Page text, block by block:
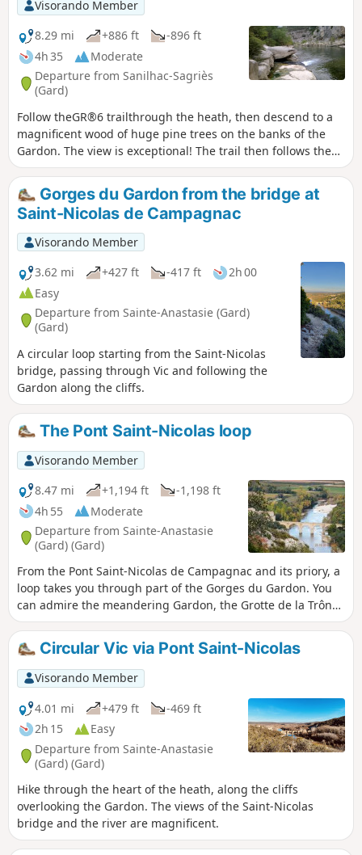
Visorando Member
8.29 mi
+886 ft
-896 ft
4h 35
Moderate
Departure from Sanilhac-Sagriès
(Gard)
Follow theGR®6 trailthrough the heath, then descend to a
magnificent wood of huge pine trees on the banks of the
Gardon. The view is exceptional! The trail then follows the
banks of the Gardon, passing by its resurgences. You will
then arrive at the Moulin de la Barque and the Hermitage of
Saint-Vérédème. The Baume that follows crosses the wall
and requires a torch, but is only open part of the year to
protect the bats. A steep climb equipped with handholds
allows you to return via theGR®6.
Gorges du Gardon from the bridge at
Saint-Nicolas de Campagnac
Visorando Member
3.62 mi
+427 ft -417 ft
2h 00
Easy
Departure from Sainte-Anastasie (Gard)
(Gard)
A circular loop starting from the Saint-Nicolas
bridge, passing through Vic and following the
Gardon along the cliffs.
The Pont Saint-Nicolas loop
Visorando Member
8.47 mi
+1,194 ft
-1,198 ft
4h 55
Moderate
Departure from Sainte-Anastasie
(Gard) (Gard)
From the Pont Saint-Nicolas de Campagnac and its priory, a
loop takes you through part of the Gorges du Gardon. You
can admire the meandering Gardon, the Grotte de la Trône
(an ancient prehistoric shelter with drawings of mammoths
and a feline dating from the Upper Palaeolithic behind a
closed iron door), the Baume Percée, seen from above and
below, the climbing cliffs at Russan...
Circular Vic via Pont Saint-Nicolas
Visorando Member
4.01 mi
+479 ft
-469 ft
2h 15
Easy
Departure from Sainte-Anastasie
(Gard) (Gard)
Hike through the heart of the heath, along the cliffs
overlooking the Gardon. The views of the Saint-Nicolas
bridge and the river are magnificent.